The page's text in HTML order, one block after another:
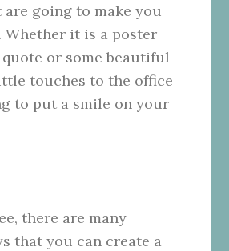
going to make you
Whether it is a poster
or some beautiful
touches to the office
to put a smile on your
there are many
that you can create a